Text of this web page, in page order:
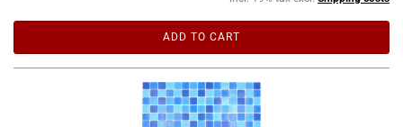
ADD TO CART